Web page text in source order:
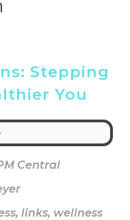
Stepping
You
Central
, links, wellness